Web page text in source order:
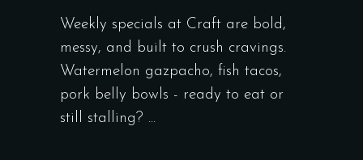
Weekly specials at Craft are bold,
messy, and built to crush cravings.
Watermelon gazpacho, fish tacos,
pork belly bowls - ready to eat or
still stalling?